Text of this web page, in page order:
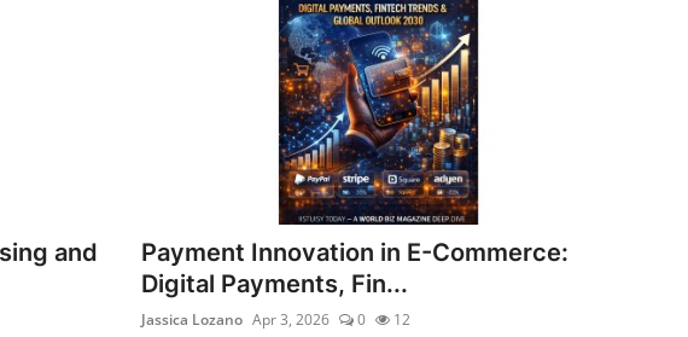
and
Payment Innovation in E-Commerce:
Digital Payments, Fin...
Jassica Lozano Apr 3, 2026 0 12